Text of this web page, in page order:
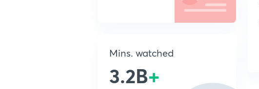
Mins. watched
3.2B+